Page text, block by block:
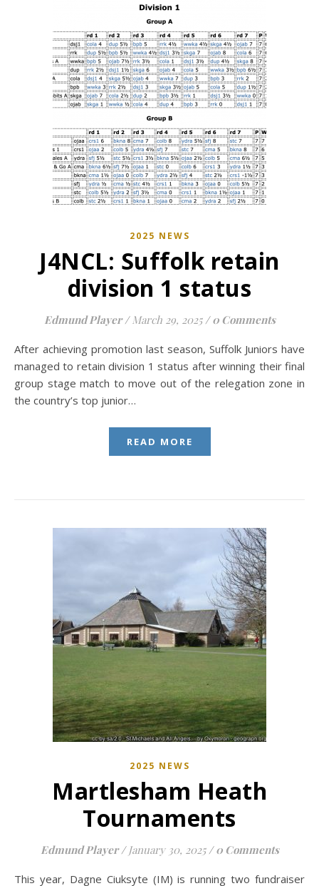
2025 NEWS
J4NCL: Suffolk retain
division 1 status
Edmund Player / March 29, 2025 / 0 Comments
After achieving promotion last season, Suffolk Juniors have
managed to retain division 1 status after winning their final
group stage match to move out of the relegation zone in
the country’s top junior…
READ MORE
2025 NEWS
Martlesham Heath
Tournaments
Edmund Player / January 30, 2025 / 0 Comments
This year, Dagne Ciuksyte (IM) is running two fundraiser